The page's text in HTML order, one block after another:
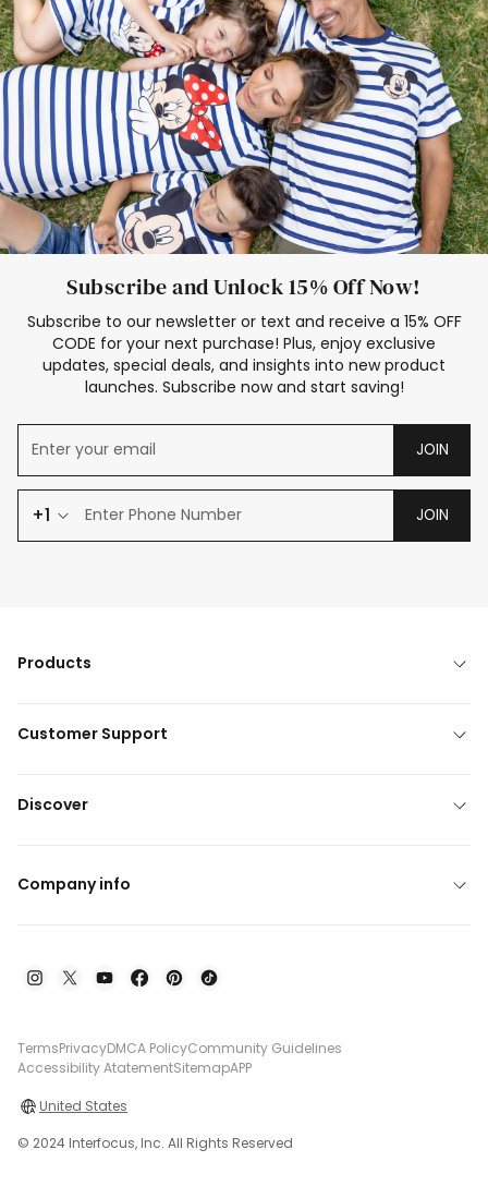
Mom Mini Dress
Black Father T Shirts
Stitch Clothing Girls
Elsa Frozen Dresses
Cruise Oitfits
Subscribe and Unlock 15% Off Now!
Subscribe to our newsletter or text and receive a 15% OFF
CODE for your next purchase! Plus, enjoy exclusive
updates, special deals, and insights into new product
launches. Subscribe now and start saving!
JOIN
+1 JOIN
Products
Customer Support
Discover
Company info
TermsPrivacyDMCA PolicyCommunity Guidelines
Accessibility AtatementSitemapAPP
United States
© 2024 Interfocus, Inc. All Rights Reserved